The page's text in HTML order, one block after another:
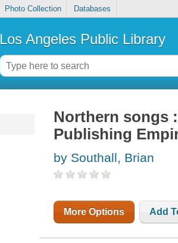
Photo Collection Databases
Los Angeles Public Library
Northern songs
Publishing
by Southall, Brian
More Options Add